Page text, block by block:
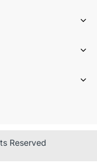
Reserved